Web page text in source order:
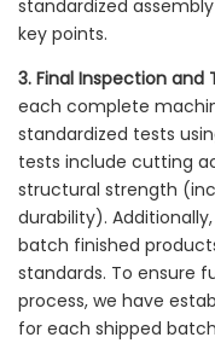
standardized
key points.
3. Final Inspection and
each complete
standardized tests
tests include cutting
structural strength
durability).
batch finished
standards. To ensure
process, we have
for each shipped